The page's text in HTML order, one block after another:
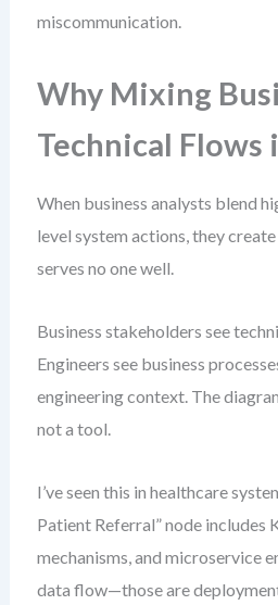
miscommunication.
Why Mixing
Technical Flows
When business analysts blend
level system actions, they
serves no one well.
Business stakeholders see
Engineers see business
engineering context. The
not a tool.
I’ve seen this in healthcare
Patient Referral” node includes
mechanisms, and microservice
data flow—those are